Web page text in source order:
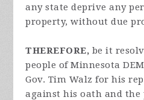
any state deprive any
property, without due
THEREFORE, be it
people of Minnesota
Gov. Tim Walz for his
against his oath and the